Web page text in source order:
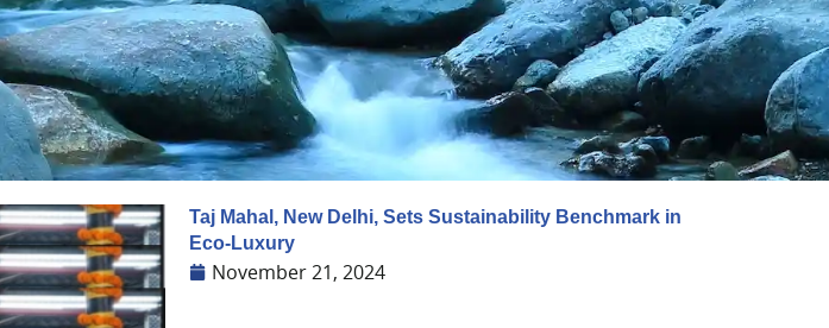
Taj Mahal, New Delhi, Sets Sustainability Benchmark in
Eco-Luxury
November 21, 2024